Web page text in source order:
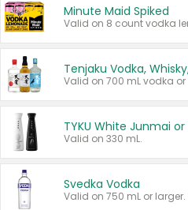
Minute Maid Spiked
Tenjaku Vodka,
Valid on 330 mL.
Svedka Vodka
Valid on 750 mL or larger.